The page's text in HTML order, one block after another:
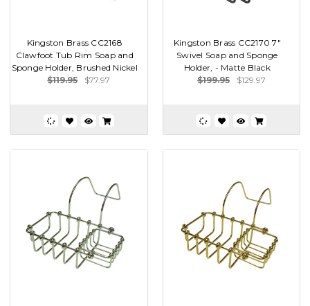
Kingston Brass CC2168
Clawfoot Tub Rim Soap and
Sponge Holder, Brushed Nickel
$119.95
$77.97
Kingston Brass CC2170 7"
Swivel Soap and Sponge
Holder, - Matte Black
$199.95
$129.97